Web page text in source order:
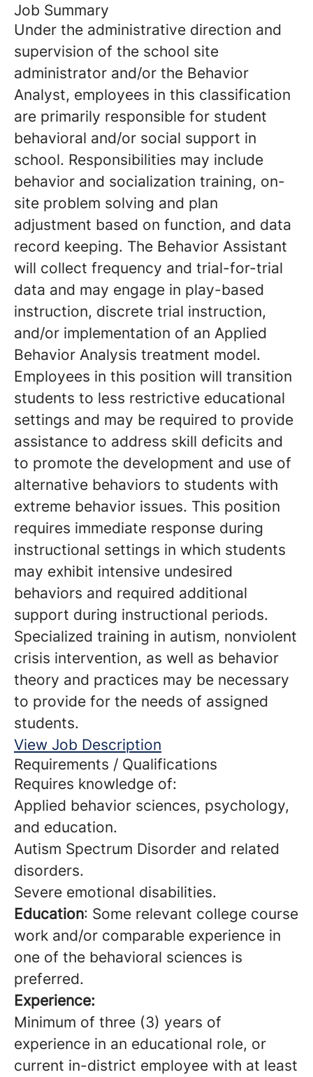
Job Summary
Under the administrative direction and
supervision of the school site
administrator and/or the Behavior
Analyst, employees in this classification
are primarily responsible for student
behavioral and/or social support in
school. Responsibilities may include
behavior and socialization training, on-
site problem solving and plan
adjustment based on function, and data
record keeping. The Behavior Assistant
will collect frequency and trial-for-trial
data and may engage in play-based
instruction, discrete trial instruction,
and/or implementation of an Applied
Behavior Analysis treatment model.
Employees in this position will transition
students to less restrictive educational
settings and may be required to provide
assistance to address skill deficits and
to promote the development and use of
alternative behaviors to students with
extreme behavior issues. This position
requires immediate response during
instructional settings in which students
may exhibit intensive undesired
behaviors and required additional
support during instructional periods.
Specialized training in autism, nonviolent
crisis intervention, as well as behavior
theory and practices may be necessary
to provide for the needs of assigned
students.
View Job Description
Requirements / Qualifications
Requires knowledge of:
Applied behavior sciences, psychology,
and education.
Autism Spectrum Disorder and related
disorders.
Severe emotional disabilities.
Education: Some relevant college course
work and/or comparable experience in
one of the behavioral sciences is
preferred.
Experience:
Minimum of three (3) years of
experience in an educational role, or
current in-district employee with at least